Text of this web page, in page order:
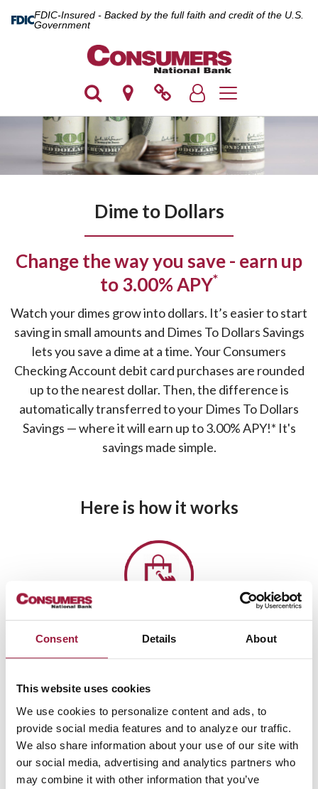
Consent Details About
This website uses cookies
We use cookies to personalize content and ads, to
provide social media features and to analyze our traffic.
We also share information about your use of our site with
our social media, advertising and analytics partners who
may combine it with other information that you’ve
FDIC-Insured - Backed by the full faith and credit of the U.S.
Government
Toggle navigation
Dime to Dollars
Change the way you save - earn up
to 3.00% APY*
Watch your dimes grow into dollars. It’s easier to start
saving in small amounts and Dimes To Dollars Savings
lets you save a dime at a time. Your Consumers
Checking Account debit card purchases are rounded
up to the nearest dollar. Then, the difference is
automatically transferred to your Dimes To Dollars
Savings — where it will earn up to 3.00% APY!* It's
savings made simple.
Here is how it works
1.You make a purchase with your
MasterCard Debit Card anywhere...
Purchase amount: $11.90